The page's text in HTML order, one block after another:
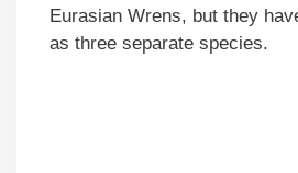
Eurasian Wrens, but they
as three separate species.